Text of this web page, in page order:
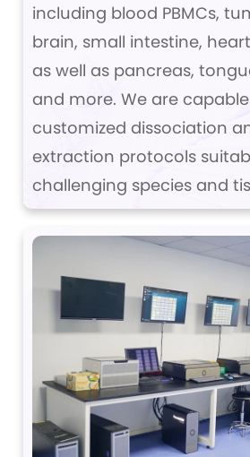
including blood PBMCs,
brain, small intestine,
as well as pancreas,
and more. We are
customized dissociation
extraction protocols
challenging species and